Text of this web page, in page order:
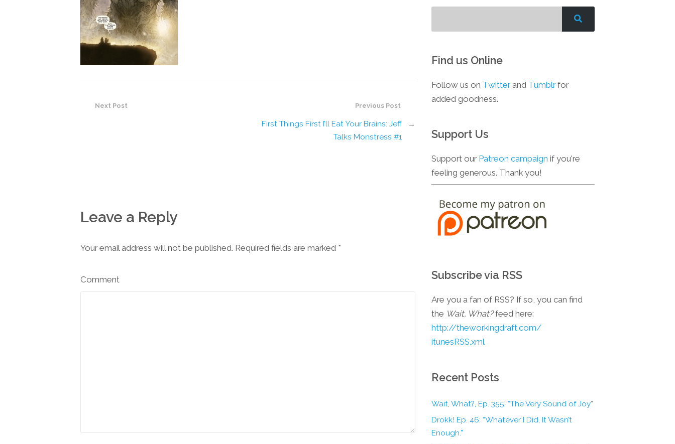
Previous Post
First Things First I’ll Eat Your Brains: Jeff
Talks Monstress #1
→
Next Post
Leave a Reply
Your email address will not be published. Required fields are marked *
Comment
Find us Online
Follow us on Twitterand Tumblrfor
added goodness.
Support Us
Support our Patreon campaign if you're
feeling generous. Thank you!
Subscribe via RSS
Are you a fan of RSS? If so, you can find
the Wait, What?feed here:
http://theworkingdraft.com/
itunesRSS.xml
Recent Posts
Wait, What?, Ep. 355: “The Very Sound of Joy”
Drokk! Ep. 46: “Whatever I Did, It Wasn’t
Enough.”